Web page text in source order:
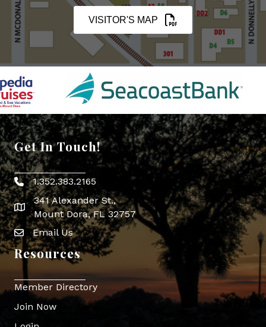
VISITOR'S MAP
Get In Touch!
Phone icon
1.352.383.2165
map icon
341 Alexander St.,
Mount Dora, FL 32757
Envelope Icon
Email Us
Resources
Member Directory
Join Now